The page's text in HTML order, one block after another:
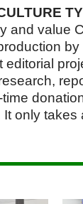
and value
editorial
only takes